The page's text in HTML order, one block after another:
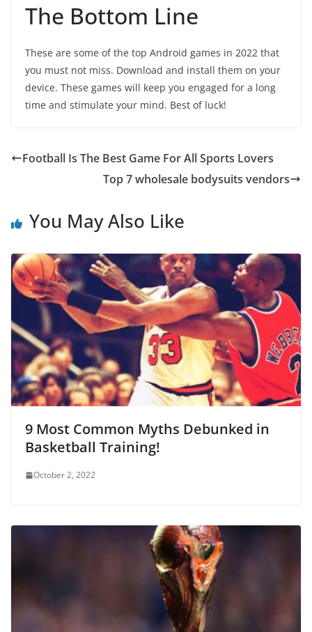
The Bottom Line
These are some of the top Android games in 2022 that
you must not miss. Download and install them on your
device. These games will keep you engaged for a long
time and stimulate your mind. Best of luck!
Football Is The Best Game For All Sports Lovers
Top 7 wholesale bodysuits vendors
You May Also Like
9 Most Common Myths Debunked in
Basketball Training!
October 2, 2022